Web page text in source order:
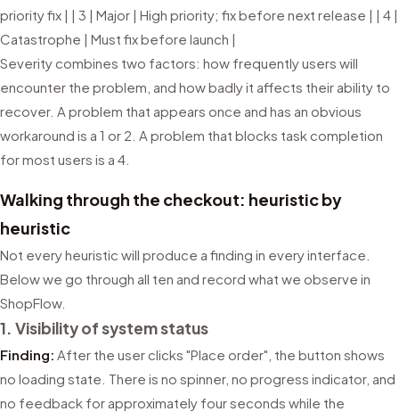
priority fix | | 3 | Major | High priority; fix before next release | | 4 |
Catastrophe | Must fix before launch |
Severity combines two factors: how frequently users will
encounter the problem, and how badly it affects their ability to
recover. A problem that appears once and has an obvious
workaround is a 1 or 2. A problem that blocks task completion
for most users is a 4.
Walking through the checkout: heuristic by
heuristic
Not every heuristic will produce a finding in every interface.
Below we go through all ten and record what we observe in
ShopFlow.
1. Visibility of system status
Finding: After the user clicks "Place order", the button shows
no loading state. There is no spinner, no progress indicator, and
no feedback for approximately four seconds while the